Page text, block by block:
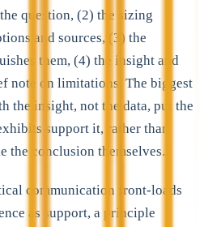
question, (2) the sizing
and sources, (3) the
them, (4) the insight and
note on limitations. The biggest
the insight, not the data, put the
support it, rather than
the conclusion themselves.
communication front-loads
as support, a principle